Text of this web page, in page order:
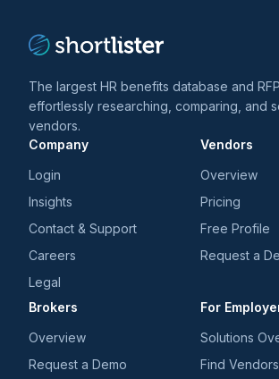
The largest HR benefits database and
effortlessly researching, comparing, and
vendors.
Company
Login
Insights
Contact & Support
Careers
Legal
Vendors
Overview
Pricing
Free Profile
Request a
Brokers
Overview
Request a Demo
For
Solutions
Find Vendors